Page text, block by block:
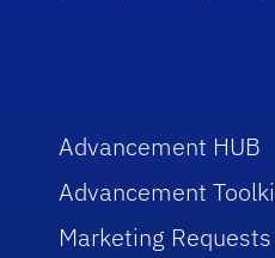
Advancement HUB
Advancement
Marketing Requests